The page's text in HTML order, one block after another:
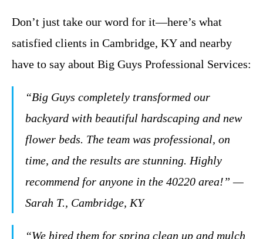
Don’t just take our word for it—here’s what
satisfied clients in Cambridge, KY and nearby
have to say about Big Guys Professional Services:
“Big Guys completely transformed our
backyard with beautiful hardscaping and new
flower beds. The team was professional, on
time, and the results are stunning. Highly
recommend for anyone in the 40220 area!” —
Sarah T., Cambridge, KY
“We hired them for spring clean up and mulch